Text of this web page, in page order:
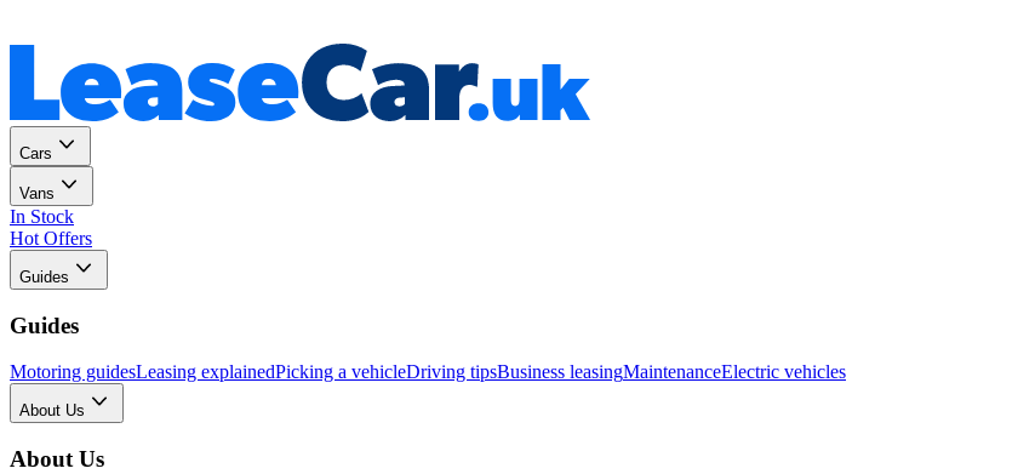
Cars
Vans
In Stock
Hot Offers
Guides
Guides
Motoring guidesLeasing explainedPicking a vehicleDriving tipsBusiness leasingMaintenanceElectric vehicles
About Us
About Us